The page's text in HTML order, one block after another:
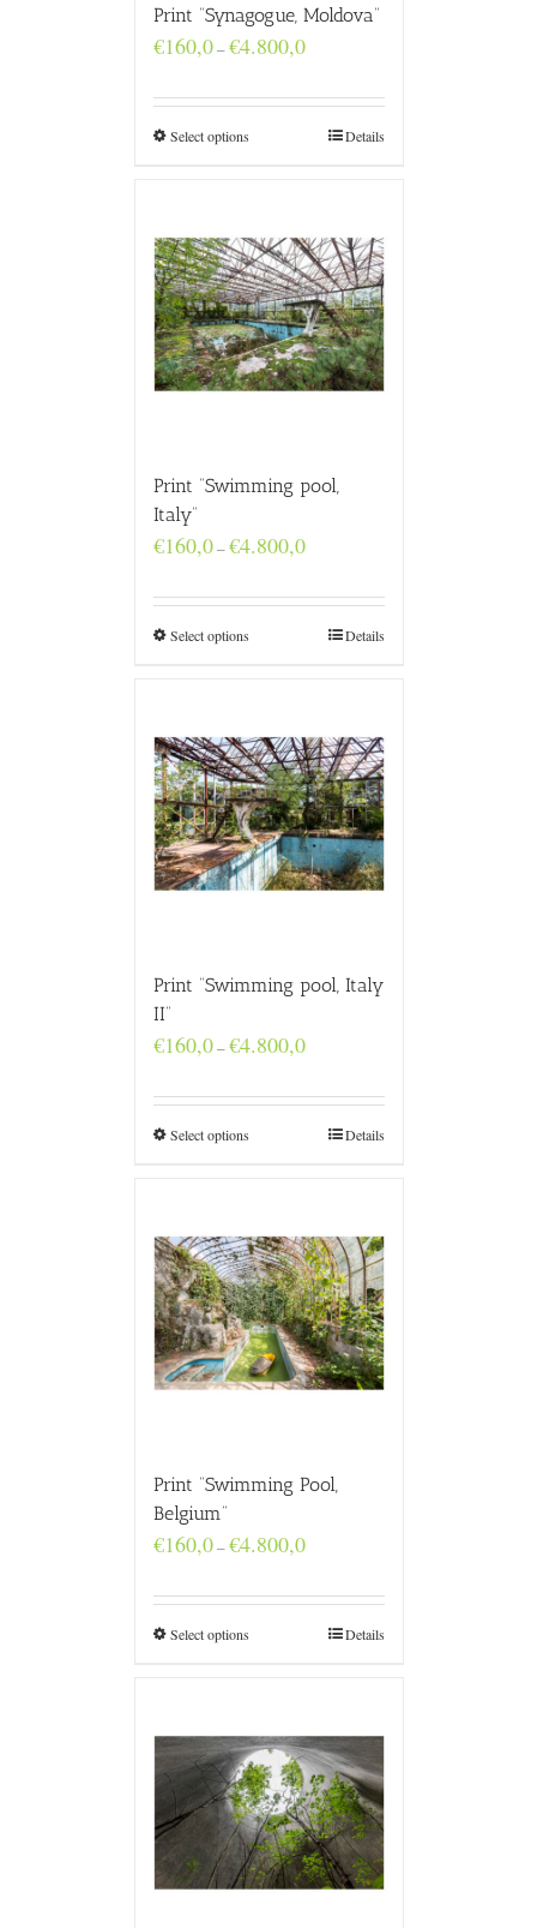
Print “Synagogue, Moldova”
€160,0–€4.800,0Price
through
€4.800,0
Select options Details
Print “Swimming pool,
Italy”
€160,0–€4.800,0Price
through
€4.800,0
Select options Details
Print “Swimming pool, Italy
II”
€160,0–€4.800,0Price
through
€4.800,0
Select options Details
Print “Swimming Pool,
Belgium”
€160,0–€4.800,0Price
through
€4.800,0
Select options Details